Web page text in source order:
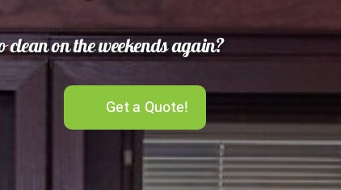
on the weekends again?
Get a Quote!